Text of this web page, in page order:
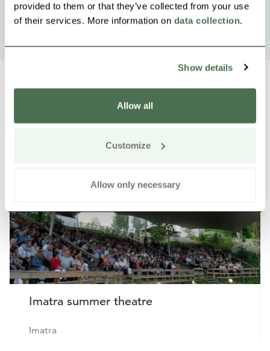
provided to them or that they’ve collected from your use
of their services. More information on data collection.
Show details
Allow all
Customize
Allow only necessary
Other nearby products
Imatra summer theatre
Imatra
Siirry